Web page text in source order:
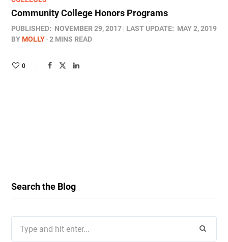
Community College Honors Programs
PUBLISHED: NOVEMBER 29, 2017 LAST UPDATE: MAY 2, 2019
BYMOLLY 2 MINS READ
0
Search the Blog
for: